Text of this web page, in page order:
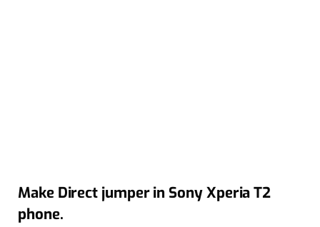
Make Direct jumper in Sony Xperia T2
phone.